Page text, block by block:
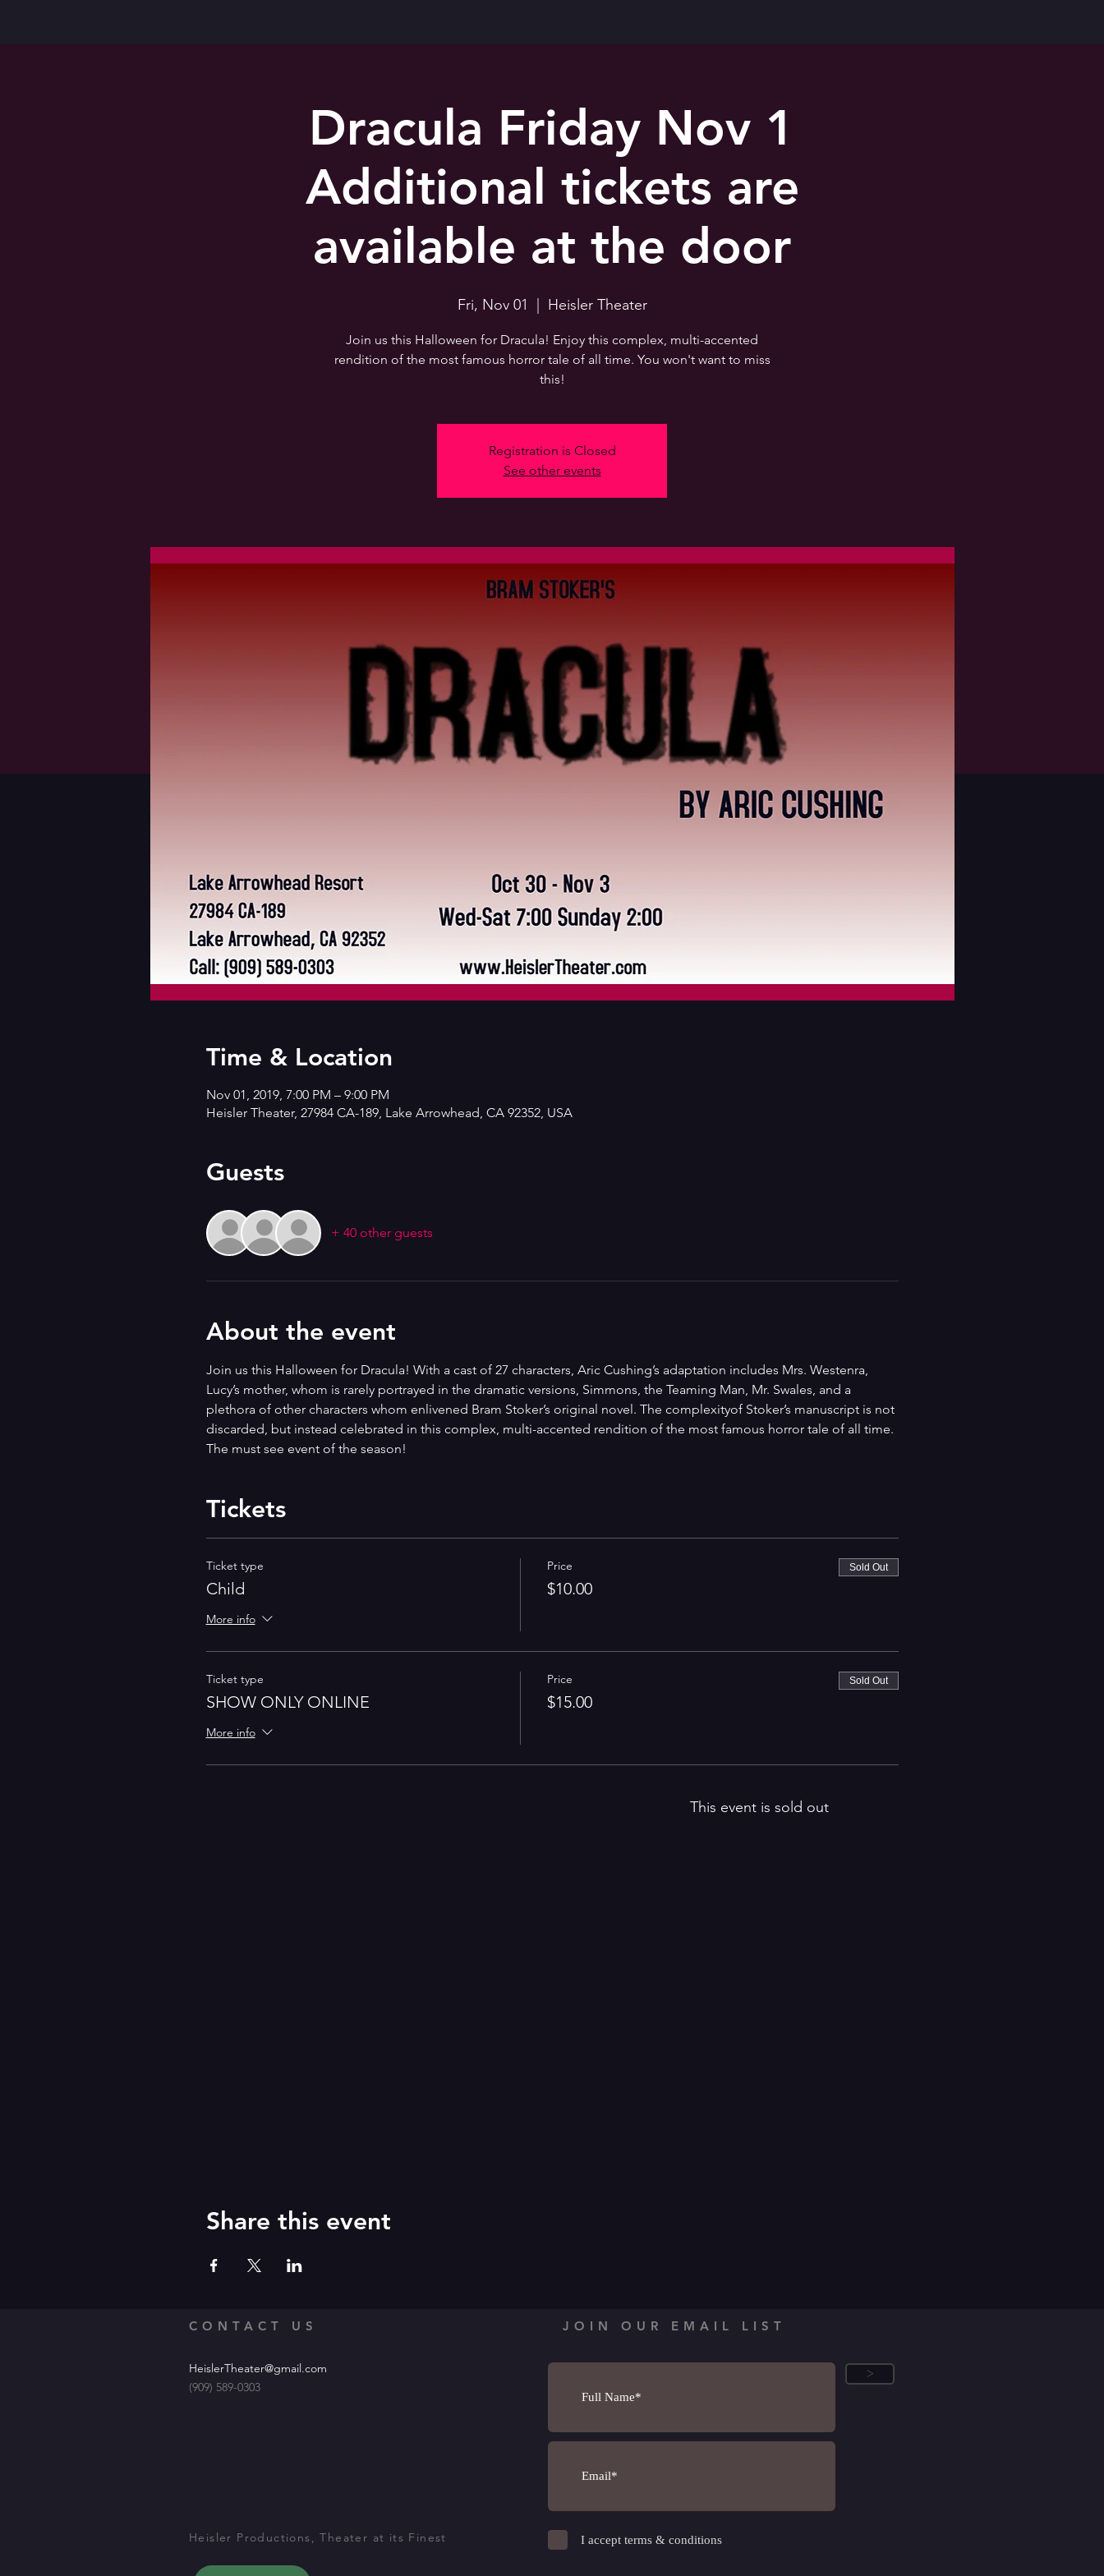
Dracula Friday Nov 1
Additional tickets are
available at the door
Fri, Nov 01 Heisler Theater
Join us this Halloween for Dracula! Enjoy this complex, multi-accented
rendition of the most famous horror tale of all time. You won't want to miss
this!
Registration is Closed
See other events
Time & Location
Nov 01, 2019, 7:00 PM – 9:00 PM
Heisler Theater, 27984 CA-189, Lake Arrowhead, CA 92352, USA
Guests
+ 40 other guests
About the event
Join us this Halloween for Dracula! With a cast of 27 characters, Aric Cushing’s adaptation includes Mrs. Westenra,
Lucy’s mother, whom is rarely portrayed in the dramatic versions, Simmons, the Teaming Man, Mr. Swales, and a
plethora of other characters whom enlivened Bram Stoker’s original novel. The complexityof Stoker’s manuscript is not
discarded, but instead celebrated in this complex, multi-accented rendition of the most famous horror tale of all time.
The must see event of the season!
Tickets
Ticket type
Child
More info
Price
$10.00
Sold Out
Ticket type
SHOW ONLY ONLINE
More info
Price
$15.00
Sold Out
This event is sold out
Share this event
JOIN OUR EMAIL LIST
CONTACT US
HeislerTheater@gmail.com
(909) 589-0303
Heisler Productions, Theater at its Finest
>
I accept terms & conditions